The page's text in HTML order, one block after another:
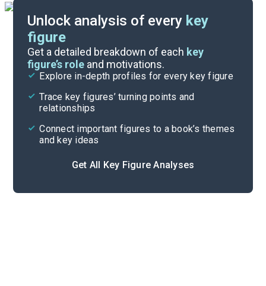
Unlock analysis of every key
figure
Get a detailed breakdown of each key
figure’s role and motivations.
Explore in-depth profiles for every key figure
Trace key figures’ turning points and
relationships
Connect important figures to a book’s themes
and key ideas
Get All Key Figure Analyses
Cite
Part 6
Themes